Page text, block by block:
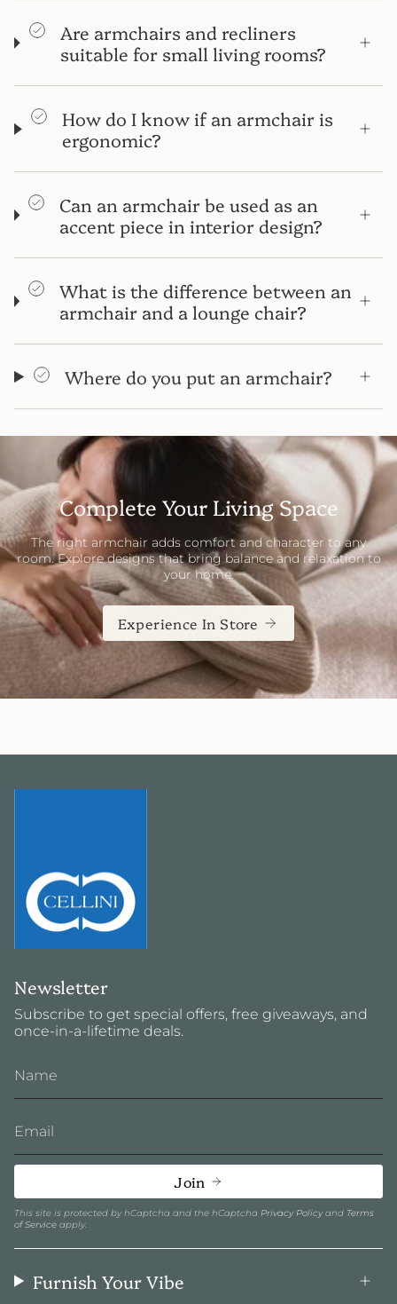
Are armchairs and recliners
suitable for small living rooms?
How do I know if an armchair is
ergonomic?
Can an armchair be used as an
accent piece in interior design?
What is the difference between an
armchair and a lounge chair?
Where do you put an armchair?
Complete Your Living Space
The right armchair adds comfort and character to any
room. Explore designs that bring balance and relaxation to
your home.
Experience In Store
Newsletter
Subscribe to get special offers, free giveaways, and
once-in-a-lifetime deals.
Join
This site is protected by hCaptcha and the hCaptcha Privacy Policyand Terms
of Service apply.
Furnish Your Vibe